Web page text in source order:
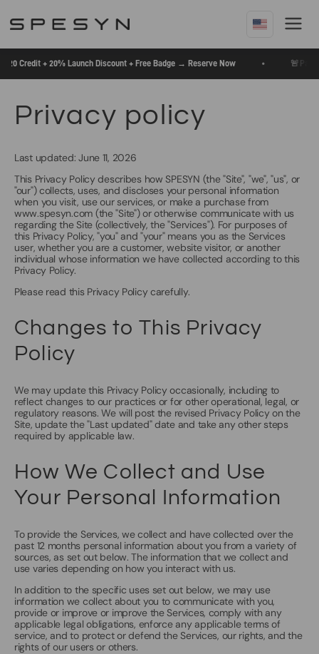
Content
Credit + 20% Launch Discount + Free Badge → Reserve Now Pay $5
Privacy policy
Last updated: June 11, 2026
This Privacy Policy describes how SPESYN (the "Site", "we", "us", or
"our") collects, uses, and discloses your personal information
when you visit, use our services, or make a purchase from
www.spesyn.com (the "Site") or otherwise communicate with us
regarding the Site (collectively, the "Services"). For purposes of
this Privacy Policy, "you" and "your" means you as the Services
user, whether you are a customer, website visitor, or another
individual whose information we have collected according to this
Privacy Policy.
Please read this Privacy Policy carefully.
Changes to This Privacy
Policy
We may update this Privacy Policy occasionally, including to
reflect changes to our practices or for other operational, legal, or
regulatory reasons. We will post the revised Privacy Policy on the
Site, update the "Last updated" date and take any other steps
required by applicable law.
How We Collect and Use
Your Personal Information
To provide the Services, we collect and have collected over the
past 12 months personal information about you from a variety of
sources, as set out below. The information that we collect and
use varies depending on how you interact with us.
In addition to the specific uses set out below, we may use
information we collect about you to communicate with you,
provide or improve or improve the Services, comply with any
applicable legal obligations, enforce any applicable terms of
service, and to protect or defend the Services, our rights, and the
rights of our users or others.